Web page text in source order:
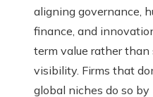
aligning governance,
finance, and
term value rather
visibility. Firms that
global niches do so